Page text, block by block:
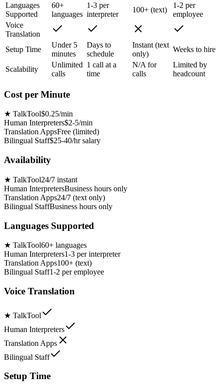
Languages
Supported
60+
languages
1-3 per
interpreter
100+ (text)
1-2 per
employee
Voice
Translation
Setup Time
Under 5
minutes
Days to
schedule
Instant (text
only)
Weeks to hire
Scalability
Unlimited
calls
1 call at a
time
N/A for
calls
Limited by
headcount
Cost per Minute
★ TalkTool$0.25/min
Human Interpreters$2-5/min
Translation AppsFree (limited)
Bilingual Staff$25-40/hr salary
Availability
★ TalkTool24/7 instant
Human InterpretersBusiness hours only
Translation Apps24/7 (text only)
Bilingual StaffBusiness hours only
Languages Supported
★ TalkTool60+ languages
Human Interpreters1-3 per interpreter
Translation Apps100+ (text)
Bilingual Staff1-2 per employee
Voice Translation
★ TalkTool
Human Interpreters
Translation Apps
Bilingual Staff
Setup Time